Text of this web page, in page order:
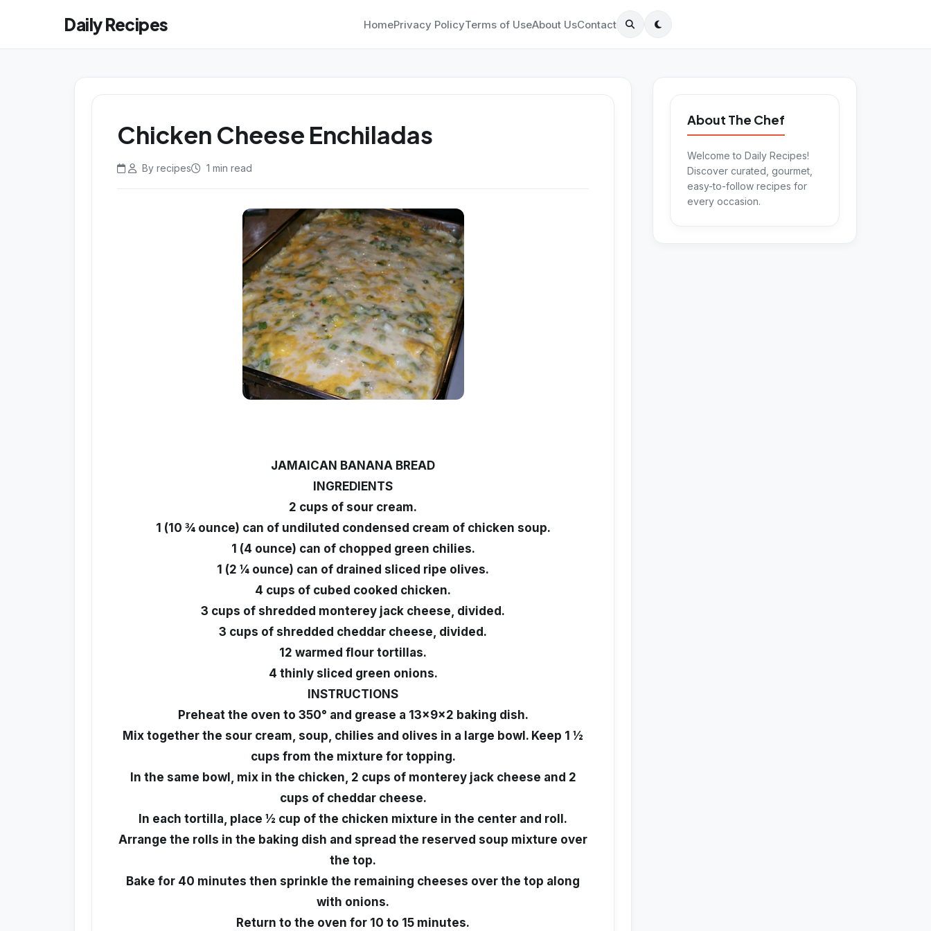
Daily Recipes HomePrivacy PolicyTerms of UseAbout UsContact
Chicken Cheese Enchiladas
By recipes 1 min read
JAMAICAN BANANA BREAD
INGREDIENTS
2 cups of sour cream.
1 (10 ¾ ounce) can of undiluted condensed cream of chicken soup.
1 (4 ounce) can of chopped green chilies.
1 (2 ¼ ounce) can of drained sliced ripe olives.
4 cups of cubed cooked chicken.
3 cups of shredded monterey jack cheese, divided.
3 cups of shredded cheddar cheese, divided.
12 warmed flour tortillas.
4 thinly sliced green onions.
INSTRUCTIONS
Preheat the oven to 350° and grease a 13x9x2 baking dish.
Mix together the sour cream, soup, chilies and olives in a large bowl. Keep 1 ½
cups from the mixture for topping.
In the same bowl, mix in the chicken, 2 cups of monterey jack cheese and 2
cups of cheddar cheese.
In each tortilla, place ½ cup of the chicken mixture in the center and roll.
Arrange the rolls in the baking dish and spread the reserved soup mixture over
the top.
Bake for 40 minutes then sprinkle the remaining cheeses over the top along
with onions.
Return to the oven for 10 to 15 minutes.
About The Chef
Welcome to Daily Recipes!
Discover curated, gourmet,
easy-to-follow recipes for
every occasion.